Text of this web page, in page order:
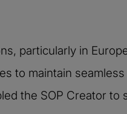
particularly in
to maintain seamless
the SOP Creator to